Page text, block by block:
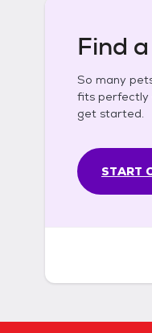
Find
So many
fits perfectly
get started.
START